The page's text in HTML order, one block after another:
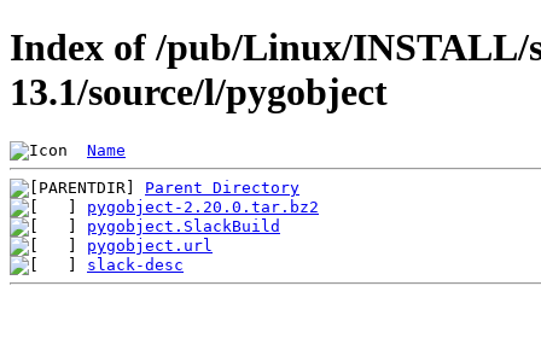
Index of /pub/Linux/INSTALL/
13.1/source/l/pygobject
Name
Parent Directory
pygobject-2.20.0.tar.bz2
pygobject.SlackBuild
pygobject.url
slack-desc